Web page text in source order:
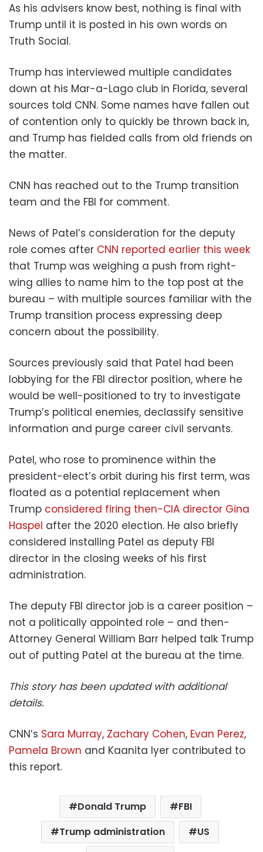
As his advisers know best, nothing is final with
Trump until it is posted in his own words on
Truth Social.
Trump has interviewed multiple candidates
down at his Mar-a-Lago club in Florida, several
sources told CNN. Some names have fallen out
of contention only to quickly be thrown back in,
and Trump has fielded calls from old friends on
the matter.
CNN has reached out to the Trump transition
team and the FBI for comment.
News of Patel’s consideration for the deputy
role comes after CNN reported earlier this week
that Trump was weighing a push from right-
wing allies to name him to the top post at the
bureau – with multiple sources familiar with the
Trump transition process expressing deep
concern about the possibility.
Sources previously said that Patel had been
lobbying for the FBI director position, where he
would be well-positioned to try to investigate
Trump’s political enemies, declassify sensitive
information and purge career civil servants.
Patel, who rose to prominence within the
president-elect’s orbit during his first term, was
floated as a potential replacement when
Trump considered firing then-CIA director Gina
Haspel after the 2020 election. He also briefly
considered installing Patel as deputy FBI
director in the closing weeks of his first
administration.
The deputy FBI director job is a career position –
not a politically appointed role – and then-
Attorney General William Barr helped talk Trump
out of putting Patel at the bureau at the time.
This story has been updated with additional
details.
CNN’s Sara Murray, Zachary Cohen, Evan Perez,
Pamela Brown and Kaanita Iyer contributed to
this report.
Donald Trump
FBI
Trump administration
US